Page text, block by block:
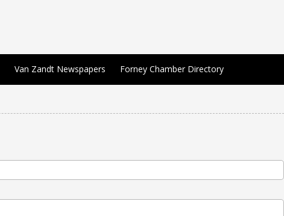
Van Zandt Newspapers Forney Chamber Directory